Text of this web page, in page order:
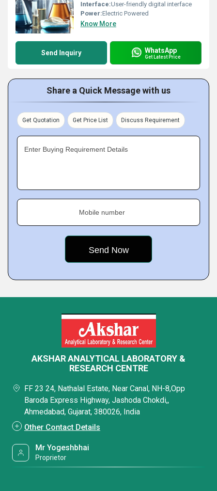
Interface:User-friendly digital interface
Power:Electric Powered
Know More
Send Inquiry WhatsApp
Get Latest Price
Share a Quick Message with us
Get Quotation Get Price List Discuss Requirement
Enter Buying Requirement Details
Mobile number
AKSHAR ANALYTICAL LABORATORY &
RESEARCH CENTRE
FF 23 24, Nathalal Estate, Near Canal, NH-8,Opp
Baroda Express Highway, Jashoda Chokdi,,
Ahmedabad, Gujarat, 380026, India
Other Contact Details
Mr Yogeshbhai
Proprietor